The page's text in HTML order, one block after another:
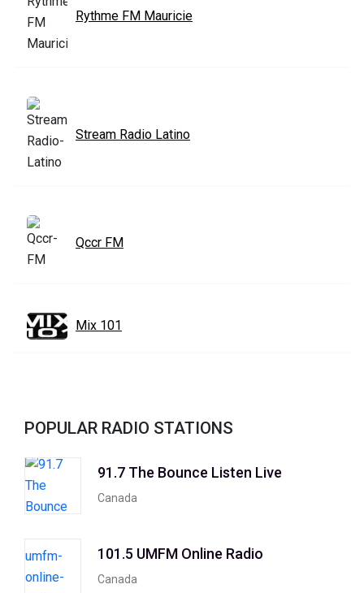
Rythme FM Mauricie
Stream Radio Latino
Qccr FM
Mix 101
POPULAR RADIO STATIONS
91.7 The Bounce Listen Live
Canada
101.5 UMFM Online Radio
Canada